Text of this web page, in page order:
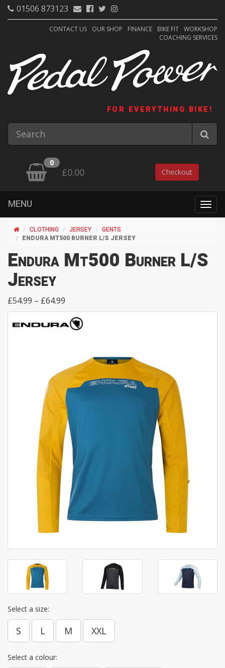
01506 873123
CONTACT US OUR SHOP FINANCE BIKE FIT WORKSHOP
COACHING SERVICES
FOR EVERYTHING BIKE!
0
£0.00 Checkout
MENU
CLOTHING JERSEY
GENTS
ENDURA MT500 BURNER L/S JERSEY
Endura Mt500 Burner L/S
Jersey
£54.99 – £64.99
Select a size:
S L M XXL
Select a colour: